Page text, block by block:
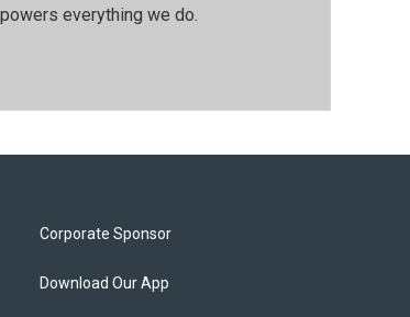
everything we do.
Corporate Sponsor
Download Our App